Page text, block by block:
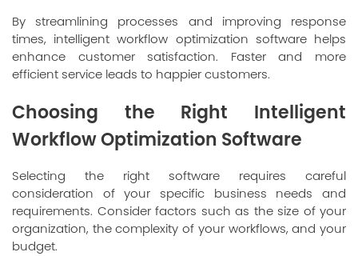
By streamlining processes and improving response
times, intelligent workflow optimization software helps
enhance customer satisfaction. Faster and more
efficient service leads to happier customers.
Choosing the Right Intelligent
Workflow Optimization Software
Selecting the right software requires careful
consideration of your specific business needs and
requirements. Consider factors such as the size of your
organization, the complexity of your workflows, and your
budget.